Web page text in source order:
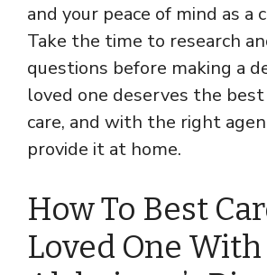
and your peace of mind as a
Take the time to research
questions before making a
loved one deserves the
care, and with the right
provide it at home.
How To Best
Loved One With